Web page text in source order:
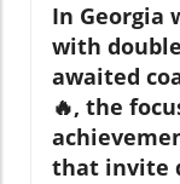
In Georgia
with
awaited
🔥, the
that invite